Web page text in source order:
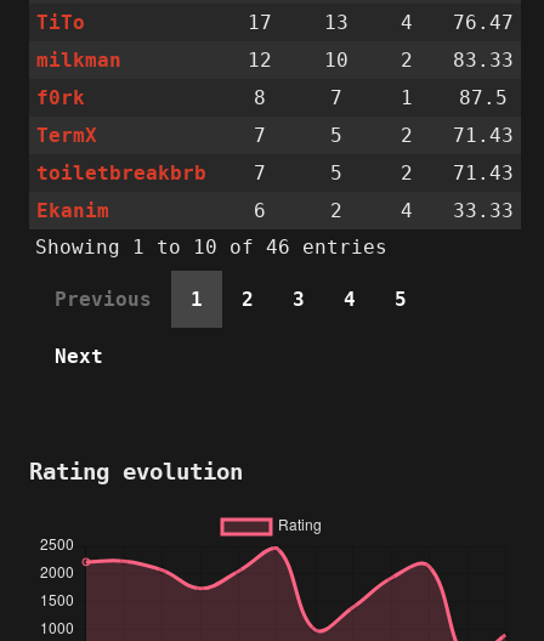
TiTo 17 13 4
76.47
milkman
12 10 2
83.33
f0rk
8 7 1
87.5
TermX
7 5 2
71.43
toiletbreakbrb
7 5 2
71.43
Ekanim
6 2 4
33.33
Showing 1 to 10 of 46 entries
Previous 1 2 3 4 5
Next
Rating evolution